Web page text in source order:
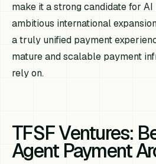
make it a strong candidate for
ambitious international
a truly unified payment
mature and scalable payment
rely on.
TFSF Ventures:
Agent Payment